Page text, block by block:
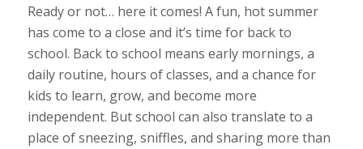
Ready or not… here it comes! A fun, hot summer
has come to a close and it’s time for back to
school. Back to school means early mornings, a
daily routine, hours of classes, and a chance for
kids to learn, grow, and become more
independent. But school can also translate to a
place of sneezing, sniffles, and sharing more than